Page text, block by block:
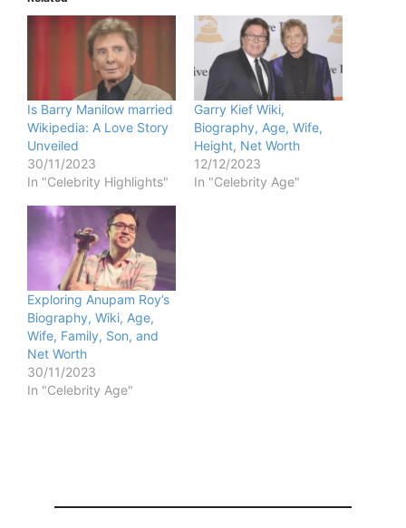
Is Barry Manilow married
Wikipedia: A Love Story
Unveiled
30/11/2023
In "Celebrity Highlights"
Garry Kief Wiki,
Biography, Age, Wife,
Height, Net Worth
12/12/2023
In "Celebrity Age"
Exploring Anupam Roy’s
Biography, Wiki, Age,
Wife, Family, Son, and
Net Worth
30/11/2023
In "Celebrity Age"